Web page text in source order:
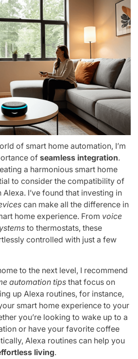
of smart home automation, I’m
of seamless integration.
a harmonious smart home
to consider the compatibility of
I’ve found that investing in
can make all the difference in
home experience. From voice
to thermostats, these
controlled with just a few
to the next level, I recommend
automation tips that focus on
up Alexa routines, for instance,
smart home experience to your
you’re looking to wake up to a
or have your favorite coffee
Alexa routines can help you
living.